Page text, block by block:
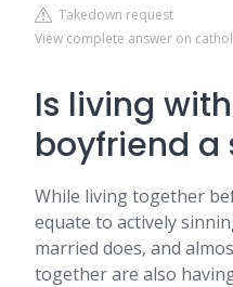
Takedown request
View complete answer on
Is living
boyfriend a
While living together
equate to actively
married does, and
together are also